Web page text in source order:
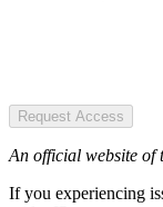
Request Access
An official website of
If you experiencing